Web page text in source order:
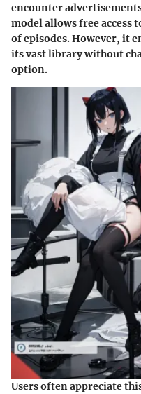
encounter
model allows free access
of episodes. However, it
its vast library without
option.
Users often appreciate